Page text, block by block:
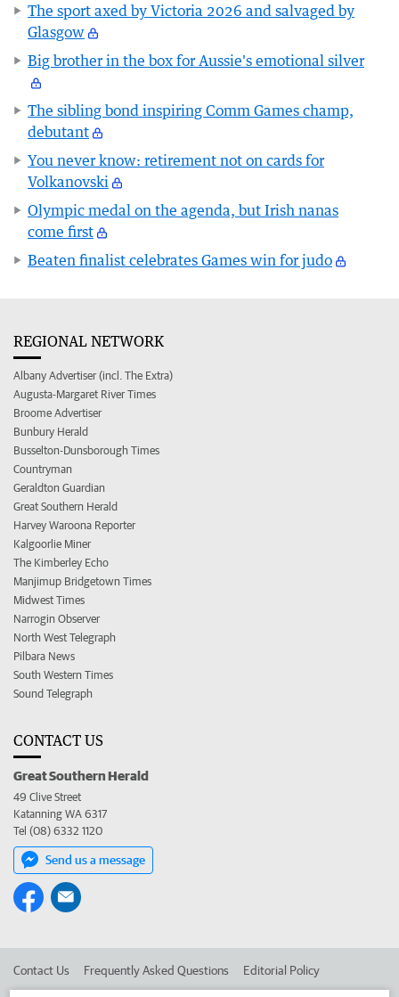
The sport axed by Victoria 2026 and salvaged by
Glasgow
Big brother in the box for Aussie's emotional silver
The sibling bond inspiring Comm Games champ,
debutant
You never know: retirement not on cards for
Volkanovski
Olympic medal on the agenda, but Irish nanas
come first
Beaten finalist celebrates Games win for judo
REGIONAL NETWORK
Albany Advertiser (incl. The Extra)
Augusta-Margaret River Times
Broome Advertiser
Bunbury Herald
Busselton-Dunsborough Times
Countryman
Geraldton Guardian
Great Southern Herald
Harvey Waroona Reporter
Kalgoorlie Miner
The Kimberley Echo
Manjimup Bridgetown Times
Midwest Times
Narrogin Observer
North West Telegraph
Pilbara News
South Western Times
Sound Telegraph
CONTACT US
Great Southern Herald
49 Clive Street
Katanning WA 6317
Tel (08) 6332 1120
Send us a message
Contact Us Frequently Asked Questions Editorial Policy